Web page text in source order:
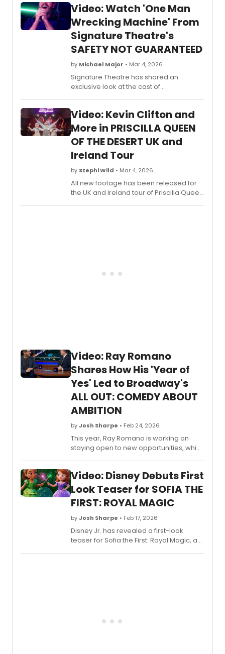
Video: Watch 'One Man
Wrecking Machine' From
Signature Theatre's
SAFETY NOT GUARANTEED
by Michael Major • Mar 4, 2026
Signature Theatre has shared an
exclusive look at the cast of
video from Ryan Miller and Nick
Blaemire's musical now!
Video: Kevin Clifton and
More in PRISCILLA QUEEN
OF THE DESERT UK and
Ireland Tour
by Stephi Wild • Mar 4, 2026
All new footage has been released for
the UK and Ireland tour of Priscilla Queen
Video: Ray Romano
Shares How His 'Year of
Yes' Led to Broadway's
ALL OUT: COMEDY ABOUT
AMBITION
byJosh Sharpe • Feb 24, 2026
This year, Ray Romano is working on
staying open to new opportunities, which
show during a recent visit to The Late
Show.
Video: Disney Debuts First
Look Teaser for SOFIA THE
FIRST: ROYAL MAGIC
byJosh Sharpe • Feb 17, 2026
Disney Jr. has revealed a first-look
teaser for Sofia the First: Royal Magic, a